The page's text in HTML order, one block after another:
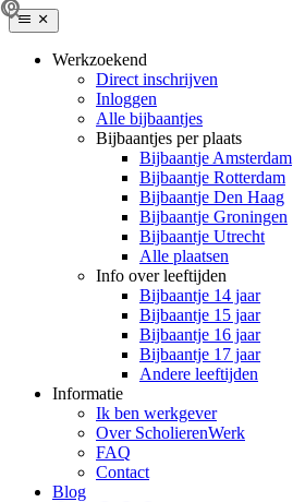
Werkzoekend
Direct inschrijven
Inloggen
Alle bijbaantjes
Bijbaantjes per plaats
Bijbaantje Amsterdam
Bijbaantje Rotterdam
Bijbaantje Den Haag
Bijbaantje Groningen
Bijbaantje Utrecht
Alle plaatsen
Info over leeftijden
Bijbaantje 14 jaar
Bijbaantje 15 jaar
Bijbaantje 16 jaar
Bijbaantje 17 jaar
Andere leeftijden
Informatie
Ik ben werkgever
Over ScholierenWerk
FAQ
Contact
Blog